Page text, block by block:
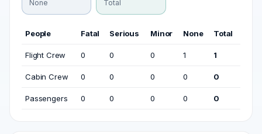
None Total
People Fatal Serious Minor None Total
Flight Crew 0 0 0 1 1
Cabin Crew 0 0 0 0 0
Passengers 0 0 0 0 0